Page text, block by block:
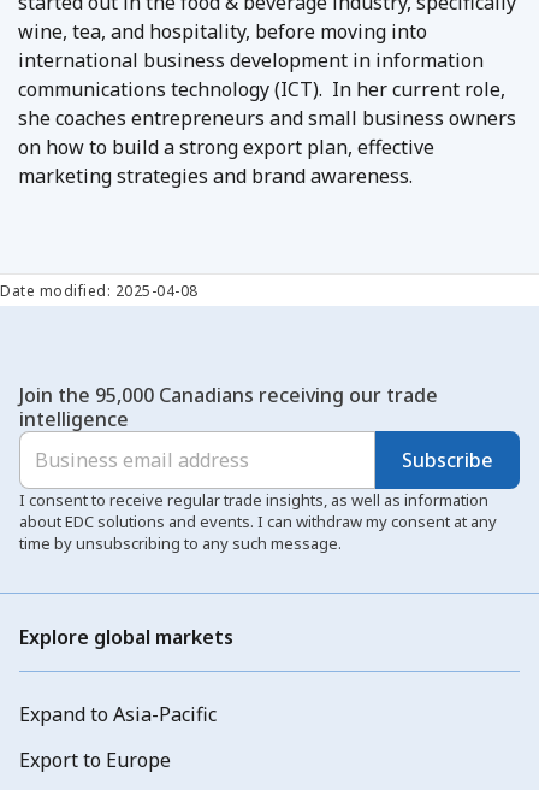
wine, tea, and hospitality, before moving into
international business development in information
communications technology (ICT). In her current role,
she coaches entrepreneurs and small business owners
on how to build a strong export plan, effective
marketing strategies and brand awareness.
Date modified: 2025-04-08
Join the 95,000 Canadians receiving our trade
intelligence
Subscribe
I consent to receive regular trade insights, as well as information
about EDC solutions and events. I can withdraw my consent at any
time by unsubscribing to any such message.
Explore global markets
Expand to Asia-Pacific
Export to Europe